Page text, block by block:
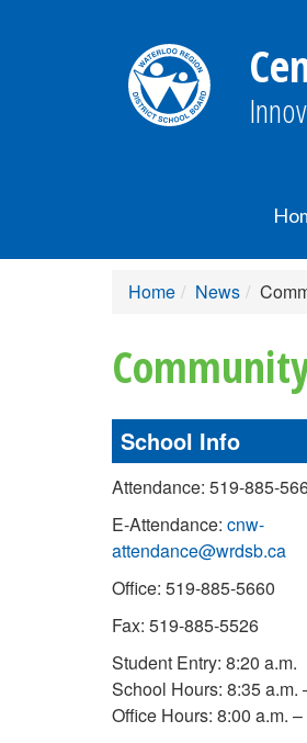
Home News
School Info
Attendance: 519-885-
E-Attendance: cnw-
attendance@wrdsb.ca
Office: 519-885-5660
Fax: 519-885-5526
Student Entry: 8:20 a.m.
School Hours: 8:35 a.m.
Office Hours: 8:00 a.m.